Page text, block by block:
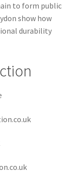
to form public
show how
durability